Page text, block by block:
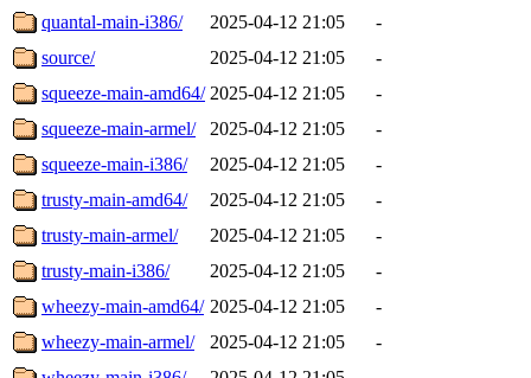
quantal-main-i386/
2025-04-12 21:05
-
source/
2025-04-12 21:05
-
squeeze-main-amd64/ 2025-04-12 21:05
-
squeeze-main-armel/
2025-04-12 21:05
-
squeeze-main-i386/
2025-04-12 21:05
-
trusty-main-amd64/
2025-04-12 21:05
-
trusty-main-armel/
2025-04-12 21:05
-
trusty-main-i386/
2025-04-12 21:05
-
wheezy-main-amd64/ 2025-04-12 21:05
-
wheezy-main-armel/
2025-04-12 21:05
-